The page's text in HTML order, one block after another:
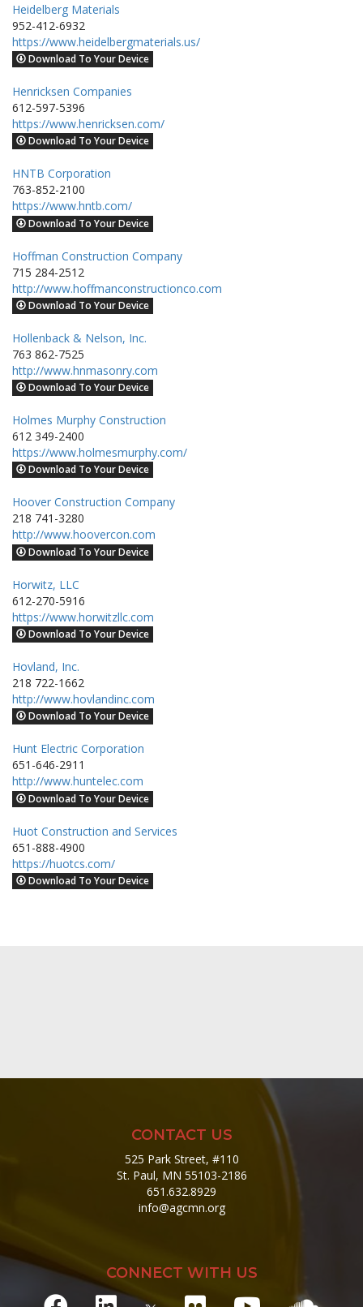
Heidelberg Materials
952-412-6932
https://www.heidelbergmaterials.us/
Download To Your Device
Henricksen Companies
612-597-5396
https://www.henricksen.com/
Download To Your Device
HNTB Corporation
763-852-2100
https://www.hntb.com/
Download To Your Device
Hoffman Construction Company
715 284-2512
http://www.hoffmanconstructionco.com
Download To Your Device
Hollenback & Nelson, Inc.
763 862-7525
http://www.hnmasonry.com
Download To Your Device
Holmes Murphy Construction
612 349-2400
https://www.holmesmurphy.com/
Download To Your Device
Hoover Construction Company
218 741-3280
http://www.hoovercon.com
Download To Your Device
Horwitz, LLC
612-270-5916
https://www.horwitzllc.com
Download To Your Device
Hovland, Inc.
218 722-1662
http://www.hovlandinc.com
Download To Your Device
Hunt Electric Corporation
651-646-2911
http://www.huntelec.com
Download To Your Device
Huot Construction and Services
651-888-4900
https://huotcs.com/
Download To Your Device
CONTACT US
525 Park Street, #110
St. Paul, MN 55103-2186
651.632.8929
info@agcmn.org
CONNECT WITH US